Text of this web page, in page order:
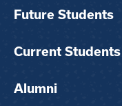
Future Students
Current Students
Alumni